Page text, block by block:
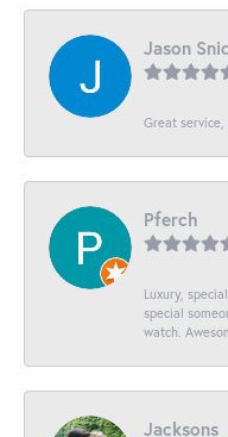
Jason
Great
Pferch
Luxury,
special
watch.
Jacksons